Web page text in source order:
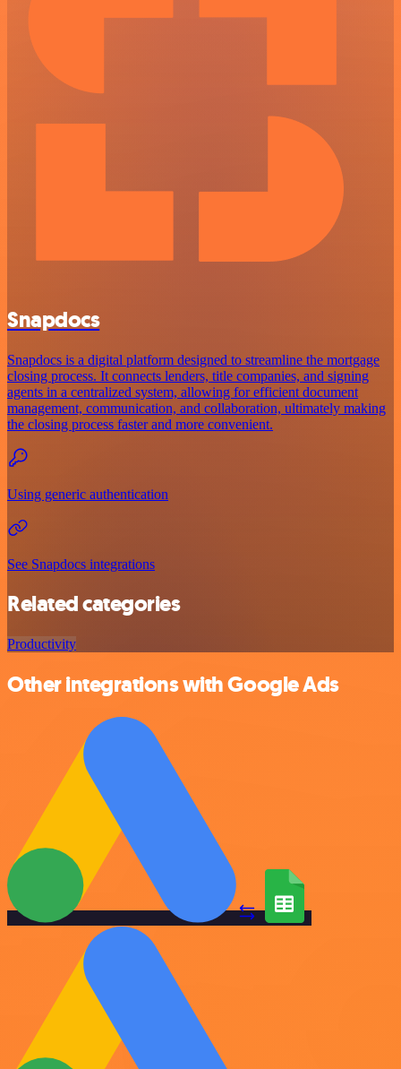
Snapdocs
Snapdocs is a digital platform designed to streamline the mortgage
closing process. It connects lenders, title companies, and signing
agents in a centralized system, allowing for efficient document
management, communication, and collaboration, ultimately making
the closing process faster and more convenient.
Using generic authentication
See Snapdocs integrations
Related categories
Productivity
Other integrations with Google Ads